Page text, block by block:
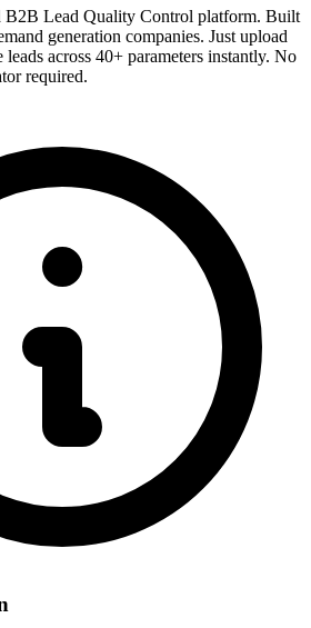
B2B Lead Quality Control platform. Built
generation companies. Just upload
across 40+ parameters instantly. No
required.